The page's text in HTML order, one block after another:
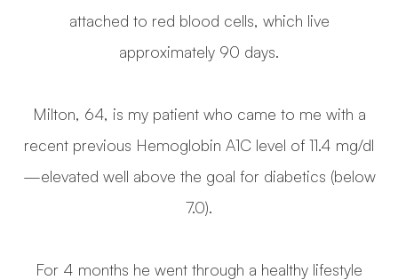
attached to red blood cells, which live
approximately 90 days.
Milton, 64, is my patient who came to me with a
recent previous Hemoglobin A1C level of 11.4 mg/dl
—elevated well above the goal for diabetics (below
7.0).
For 4 months he went through a healthy lifestyle